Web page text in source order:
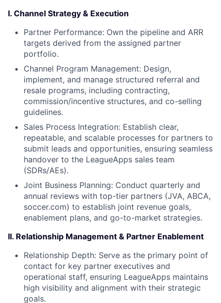
I. Channel Strategy & Execution
Partner Performance: Own the pipeline and ARR
targets derived from the assigned partner
portfolio.
Channel Program Management: Design,
implement, and manage structured referral and
resale programs, including contracting,
commission/incentive structures, and co-selling
guidelines.
Sales Process Integration: Establish clear,
repeatable, and scalable processes for partners to
submit leads and opportunities, ensuring seamless
handover to the LeagueApps sales team
(SDRs/AEs).
Joint Business Planning: Conduct quarterly and
annual reviews with top-tier partners (JVA, ABCA,
soccer.com) to establish joint revenue goals,
enablement plans, and go-to-market strategies.
II. Relationship Management & Partner Enablement
Relationship Depth: Serve as the primary point of
contact for key partner executives and
operational staff, ensuring LeagueApps maintains
high visibility and alignment with their strategic
goals.